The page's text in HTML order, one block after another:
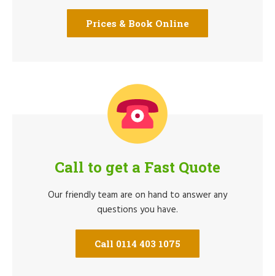
Prices & Book Online
Call to get a Fast Quote
Our friendly team are on hand to answer any
questions you have.
Call 0114 403 1075